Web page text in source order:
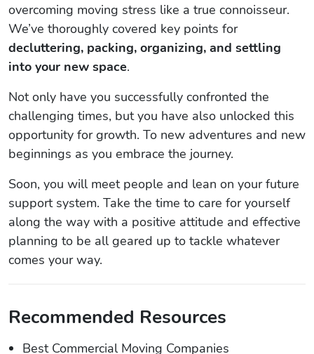
overcoming moving stress like a true connoisseur.
We’ve thoroughly covered key points for
decluttering, packing, organizing, and settling
into your new space.
Not only have you successfully confronted the
challenging times, but you have also unlocked this
opportunity for growth. To new adventures and new
beginnings as you embrace the journey.
Soon, you will meet people and lean on your future
support system. Take the time to care for yourself
along the way with a positive attitude and effective
planning to be all geared up to tackle whatever
comes your way.
Recommended Resources
Best Commercial Moving Companies